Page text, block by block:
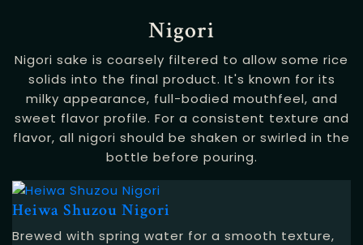
Nigori
Nigori sake is coarsely filtered to allow some rice
solids into the final product. It's known for its
milky appearance, full-bodied mouthfeel, and
sweet flavor profile. For a consistent texture and
flavor, all nigori should be shaken or swirled in the
bottle before pouring.
Heiwa Shuzou Nigori
Brewed with spring water for a smooth texture,